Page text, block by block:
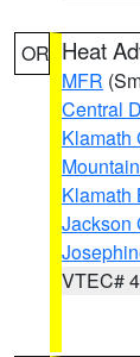
OR Heat
MFR
Central
Klamath
Klamath
Jackson
VTEC#